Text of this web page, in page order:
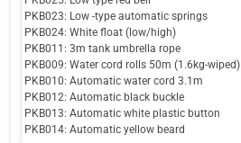
PKB023: Low -type automatic springs
PKB024: White float (low/high)
PKB011: 3m tank umbrella rope
PKB009: Water cord rolls 50m (1.6kg-wiped)
PKB010: Automatic water cord 3.1m
PKB012: Automatic black buckle
PKB013: Automatic white plastic button
PKB014: Automatic yellow beard